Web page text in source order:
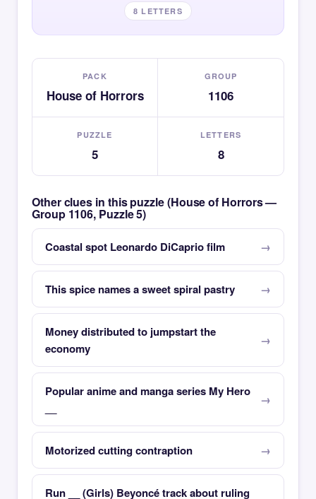
8 LETTERS
PACK
House of Horrors
GROUP
1106
PUZZLE
5
LETTERS
8
Other clues in this puzzle (House of Horrors —
Group 1106, Puzzle 5)
Coastal spot Leonardo DiCaprio film
This spice names a sweet spiral pastry
Money distributed to jumpstart the
economy
Popular anime and manga series My Hero
Motorized cutting contraption
Run __ (Girls) Beyoncé track about ruling